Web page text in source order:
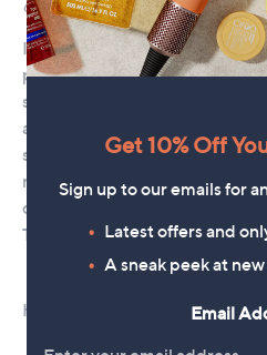
Get 10% Off
Sign up to our emails for
Latest offers and
A sneak peek at
Email